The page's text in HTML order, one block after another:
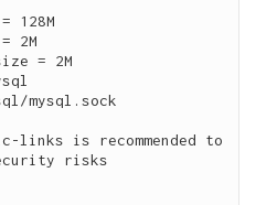
128M
2M
= 2M
mysql.sock
links is recommended to
risks